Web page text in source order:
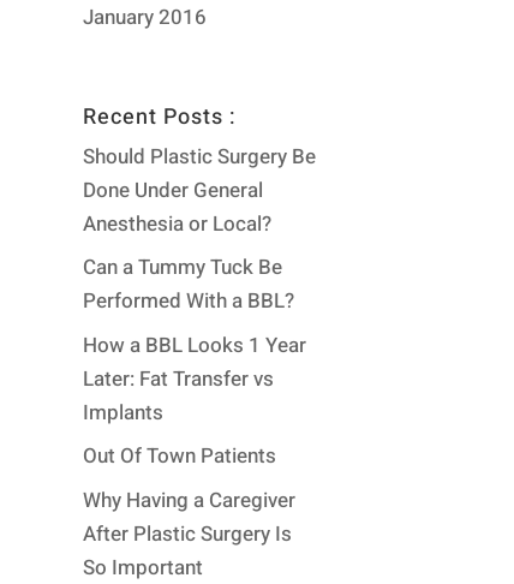
January 2016
Recent Posts :
Should Plastic Surgery Be
Done Under General
Anesthesia or Local?
Can a Tummy Tuck Be
Performed With a BBL?
How a BBL Looks 1 Year
Later: Fat Transfer vs
Implants
Out Of Town Patients
Why Having a Caregiver
After Plastic Surgery Is
So Important